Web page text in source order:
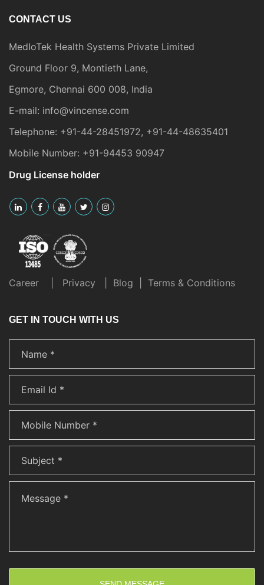
CONTACT US
MedIoTek Health Systems Private Limited
Ground Floor 9, Montieth Lane,
Egmore, Chennai 600 008, India
E-mail: info@vincense.com
Telephone: +91-44-28451972, +91-44-48635401
Mobile Number: +91-94453 90947
Drug License holder
Career Privacy Blog Terms & Conditions
GET IN TOUCH WITH US